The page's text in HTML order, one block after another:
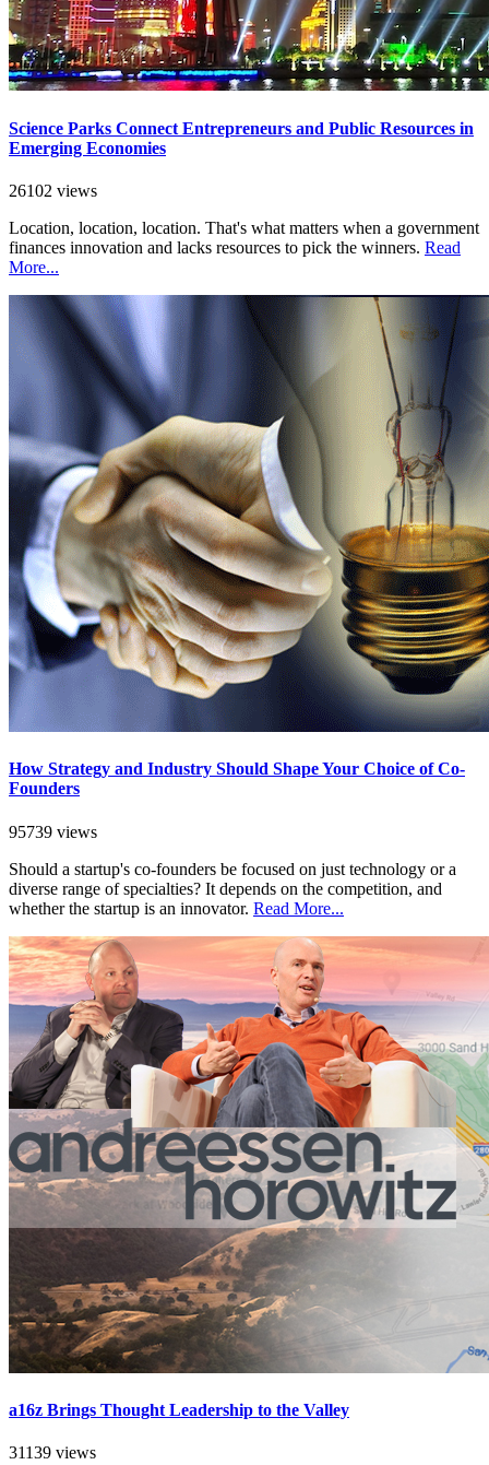
Science Parks Connect Entrepreneurs and Public Resources in
Emerging Economies
26102 views
Location, location, location. That's what matters when a government
finances innovation and lacks resources to pick the winners. Read
More...
How Strategy and Industry Should Shape Your Choice of Co-
Founders
95739 views
Should a startup's co-founders be focused on just technology or a
diverse range of specialties? It depends on the competition, and
whether the startup is an innovator. Read More...
a16z Brings Thought Leadership to the Valley
31139 views